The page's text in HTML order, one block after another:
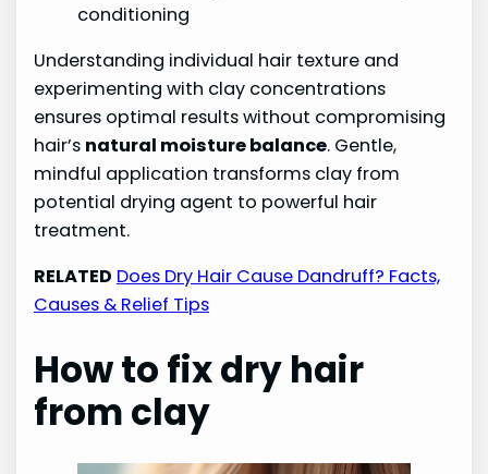
conditioning
Understanding individual hair texture and
experimenting with clay concentrations
ensures optimal results without compromising
hair’s natural moisture balance. Gentle,
mindful application transforms clay from
potential drying agent to powerful hair
treatment.
RELATED Does Dry Hair Cause Dandruff? Facts,
Causes & Relief Tips
How to fix dry hair
from clay